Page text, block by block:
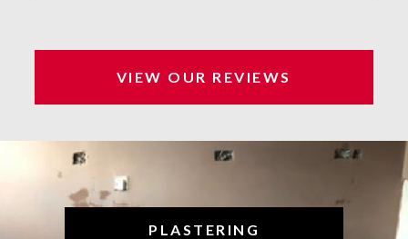
VIEW OUR REVIEWS
PLASTERING